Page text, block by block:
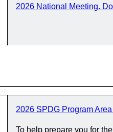
2026 National Meeting.
2026 SPDG Program
To help prepare you for